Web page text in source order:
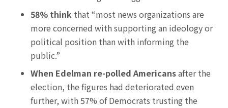
58% think that “most news organizations are
more concerned with supporting an ideology or
political position than with informing the
public.”
When Edelman re-polled Americansafter the
election, the figures had deteriorated even
further, with 57% of Democrats trusting the